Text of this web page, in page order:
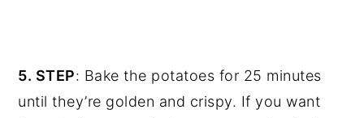
5. STEP: Bake the potatoes for 25 minutes
until they’re golden and crispy. If you want